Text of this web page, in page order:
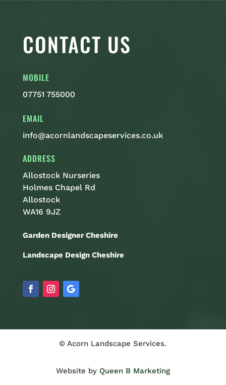
CONTACT US
MOBILE
07751 755000
EMAIL
info@acornlandscapeservices.co.uk
ADDRESS
Allostock Nurseries
Holmes Chapel Rd
Allostock
WA16 9JZ
Garden Designer Cheshire
Landscape Design Cheshire
© Acorn Landscape Services.
Website by Queen B Marketing